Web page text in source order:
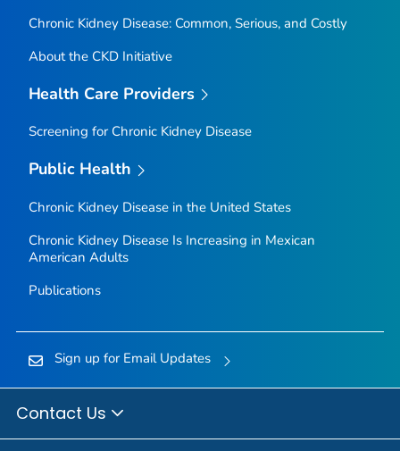
Chronic Kidney Disease: Common, Serious, and Costly
About the CKD Initiative
Health Care Providers
Screening for Chronic Kidney Disease
Public Health
Chronic Kidney Disease in the United States
Chronic Kidney Disease Is Increasing in Mexican
American Adults
Publications
Sign up for Email Updates
Contact Us